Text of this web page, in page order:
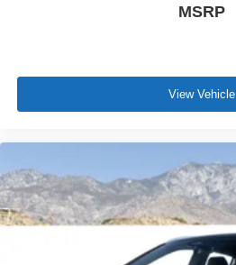
MSRP
View Vehicle